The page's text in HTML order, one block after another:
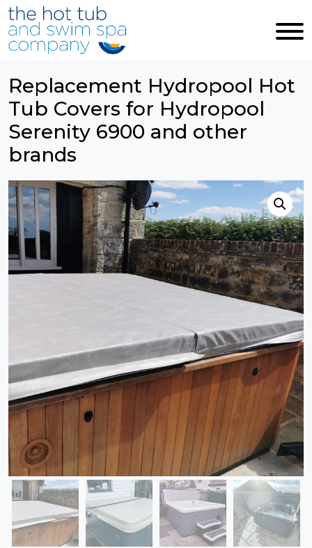
Skip to main content
Replacement Hydropool Hot
Tub Covers for Hydropool
Serenity 6900 and other
brands